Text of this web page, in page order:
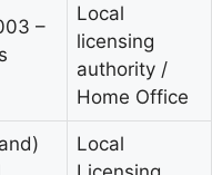
–
Local
licensing
authority /
Home Office
Local